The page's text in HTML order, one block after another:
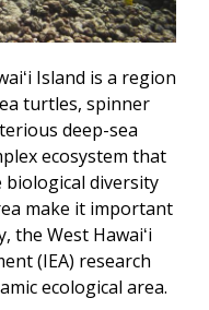
Island is a region
turtles, spinner
deep-sea
ecosystem that
biological diversity
make it important
the West Hawaiʻi
(IEA) research
ecological area.